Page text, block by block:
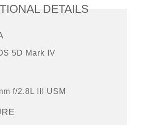
DETAILS
5D Mark IV
f/2.8L III USM